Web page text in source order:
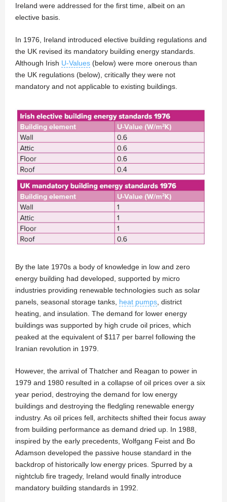
Ireland were addressed for the first time, albeit on an
elective basis.
In 1976, Ireland introduced elective building regulations and
the UK revised its mandatory building energy standards.
Although Irish U-Values (below) were more onerous than
the UK regulations (below), critically they were not
mandatory and not applicable to existing buildings.
By the late 1970s a body of knowledge in low and zero
energy building had developed, supported by micro
industries providing renewable technologies such as solar
panels, seasonal storage tanks, heat pumps, district
heating, and insulation. The demand for lower energy
buildings was supported by high crude oil prices, which
peaked at the equivalent of $117 per barrel following the
Iranian revolution in 1979.
However, the arrival of Thatcher and Reagan to power in
1979 and 1980 resulted in a collapse of oil prices over a six
year period, destroying the demand for low energy
buildings and destroying the fledgling renewable energy
industry. As oil prices fell, architects shifted their focus away
from building performance as demand dried up. In 1988,
inspired by the early precedents, Wolfgang Feist and Bo
Adamson developed the passive house standard in the
backdrop of historically low energy prices. Spurred by a
nightclub fire tragedy, Ireland would finally introduce
mandatory building standards in 1992.